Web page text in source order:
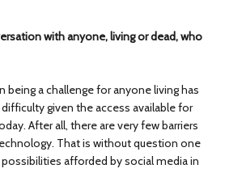
with anyone, living or dead, who
being a challenge for anyone living has
given the access available for
After all, there are very few barriers
That is without question one
afforded by social media in